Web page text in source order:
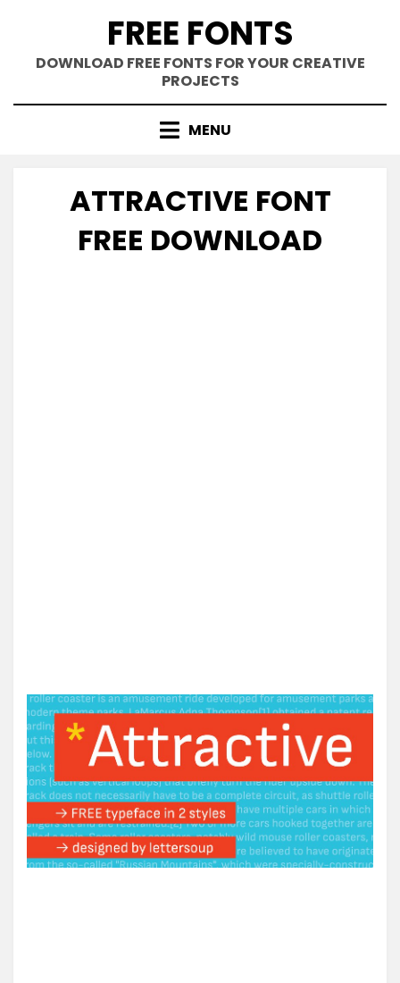
content
FREE FONTS
DOWNLOAD FREE FONTS FOR YOUR CREATIVE
PROJECTS
MENU
ATTRACTIVE FONT
FREE DOWNLOAD